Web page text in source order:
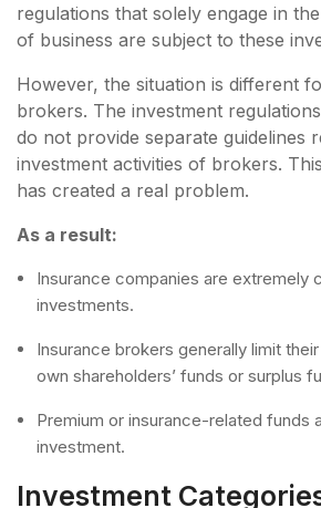
regulations that solely engage in
of business are subject to these
However, the situation is different
brokers. The investment
do not provide separate guidelines
investment activities of brokers.
has created a real problem.
As a result:
Insurance companies are extremely
investments.
Insurance brokers generally limit
own shareholders’ funds or surplus
Premium or insurance-related funds
investment.
Investment